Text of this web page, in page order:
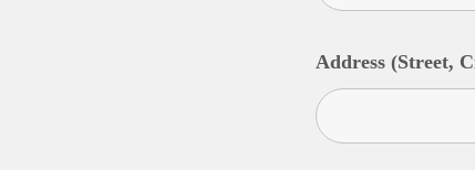
Address (Street,